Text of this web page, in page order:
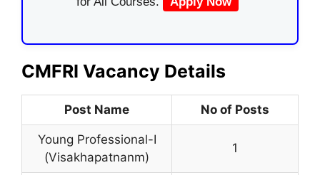
CMFRI Vacancy Details
Post Name No of Posts
Young Professional-I
(Visakhapatnanm)
1